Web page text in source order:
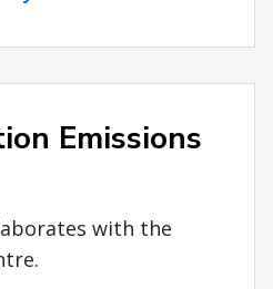
Emissions
with the